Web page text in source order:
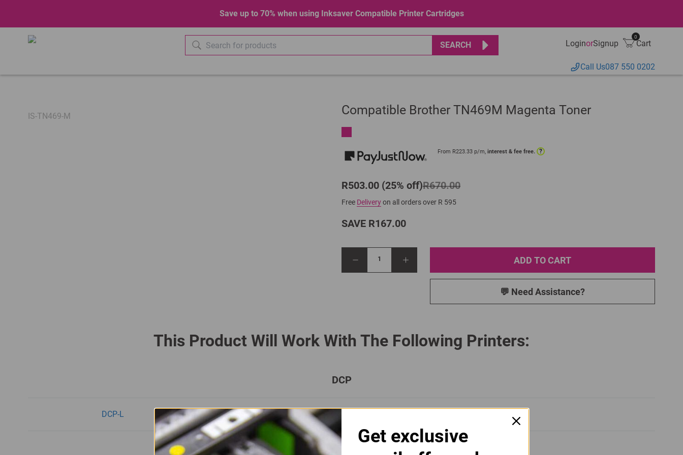
Save up to 70% when using Inksaver Compatible Printer Cartridges
SEARCH LoginorSignup
0
Cart
Call Us087 550 0202
IS-TN469-M Compatible Brother TN469M Magenta Toner
From R223.33 p/m, interest & fee free. ?
R503.00 (25% off)R670.00
Free Deliveryon all orders over R 595
SAVE R167.00
1 ADD TO CART
💬 Need Assistance?
This Product Will Work With The Following Printers:
DCP
DCP-L DCP-L 8410 CDN
Get exclusive